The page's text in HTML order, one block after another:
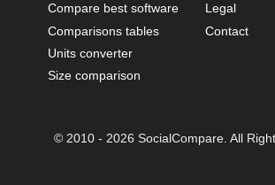
Compare best software
Comparisons tables
Units converter
Size comparison
Legal
Contact
© 2010 - 2026 SocialCompare. All